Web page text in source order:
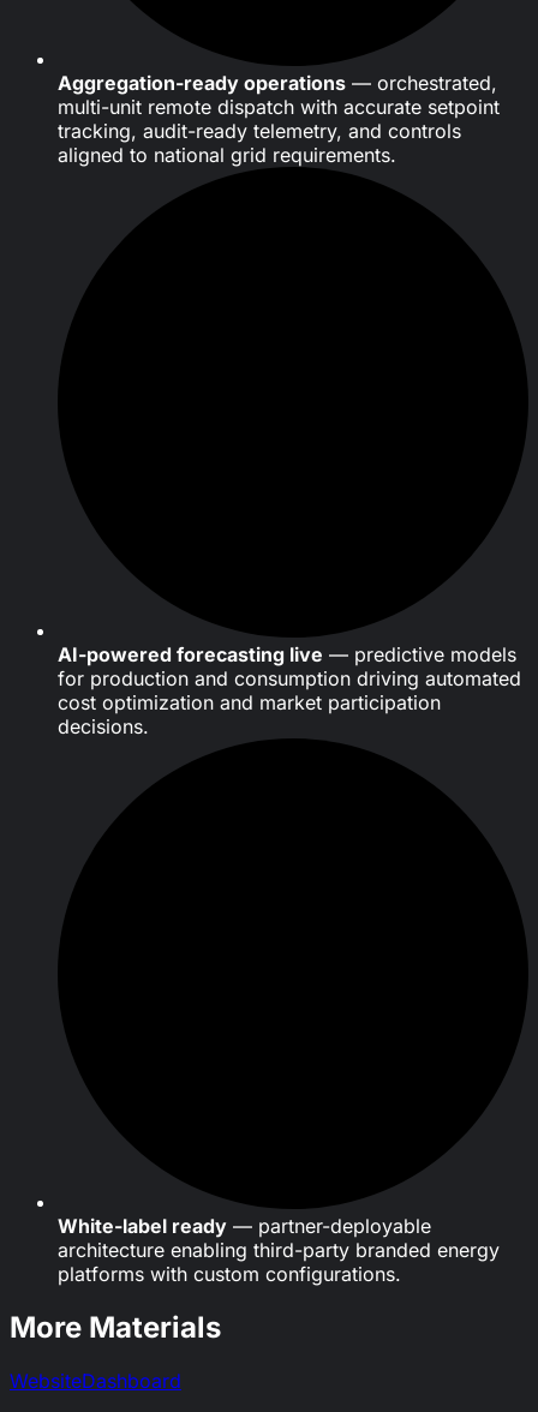
Aggregation-ready operations — orchestrated,
multi-unit remote dispatch with accurate setpoint
tracking, audit-ready telemetry, and controls
aligned to national grid requirements.
AI-powered forecasting live — predictive models
for production and consumption driving automated
cost optimization and market participation
decisions.
White-label ready — partner-deployable
architecture enabling third-party branded energy
platforms with custom configurations.
More Materials
WebsiteDashboard